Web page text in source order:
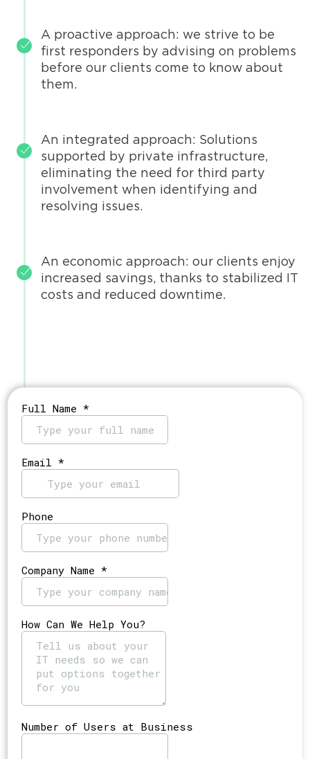
A proactive approach: we strive to be
first responders by advising on problems
before our clients come to know about
them.
An integrated approach: Solutions
supported by private infrastructure,
eliminating the need for third party
involvement when identifying and
resolving issues.
An economic approach: our clients enjoy
increased savings, thanks to stabilized IT
costs and reduced downtime.